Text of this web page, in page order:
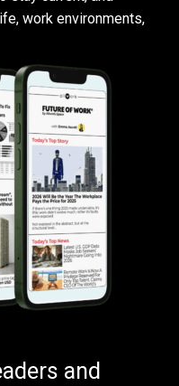
work environments,
and